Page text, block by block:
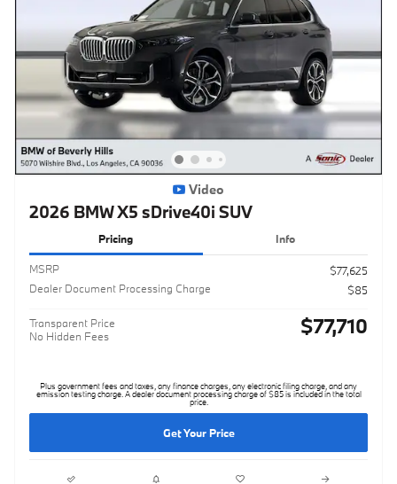
Video
2026 BMW X5 sDrive40i SUV
Pricing Info
MSRP
$77,625
Dealer Document Processing Charge
$85
Transparent Price
No Hidden Fees
$77,710
Plus government fees and taxes, any finance charges, any electronic filing charge, and any
emission testing charge. A dealer document processing charge of $85 is included in the total
price.
Get Your Price